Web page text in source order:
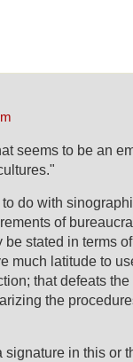
seems to be an
do with
of
stated in terms
much latitude to
that defeats
the
in this or